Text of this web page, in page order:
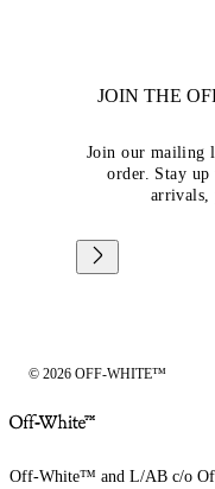
JOIN THE
Join our mailing
order. Stay
arrivals,
© 2026 OFF-WHITE™
Off-White™ and L/AB c/o